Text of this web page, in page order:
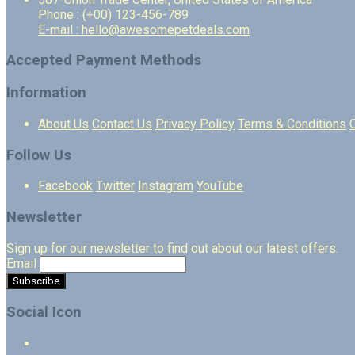
Phone : (+00) 123-456-789
E-mail : hello@awesomepetdeals.com
Accepted Payment Methods
Information
About Us Contact Us Privacy Policy Terms & Conditions
Follow Us
Facebook Twitter Instagram YouTube
Newsletter
Sign up for our newsletter to find out about our latest offers.
Email
Social Icon